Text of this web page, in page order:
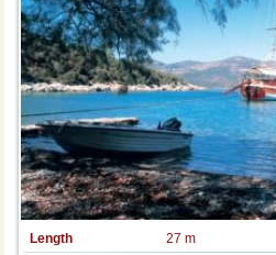
Length
27 m